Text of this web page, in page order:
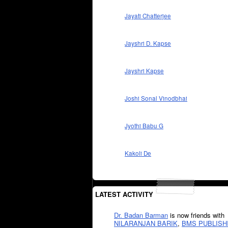
Jayati Chatterjee
Jayshri D. Kapse
Jayshri Kapse
Joshi Sonal Vinodbhai
Jyothi Babu G
Kakoli De
LATEST ACTIVITY
Dr. Badan Barman is now friends with
NILARANJAN BARIK, BMS